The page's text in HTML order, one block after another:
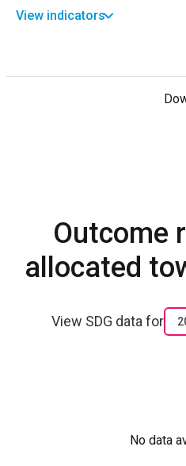
View indicators
Outcome
allocated
View SDG data for
No data